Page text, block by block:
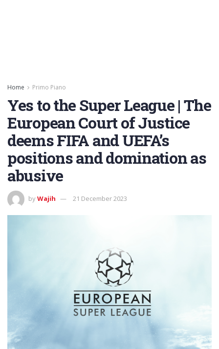
Home Primo Piano
Yes to the Super League | The
European Court of Justice
deems FIFA and UEFA’s
positions and domination as
abusive
byWajih 21 December 2023